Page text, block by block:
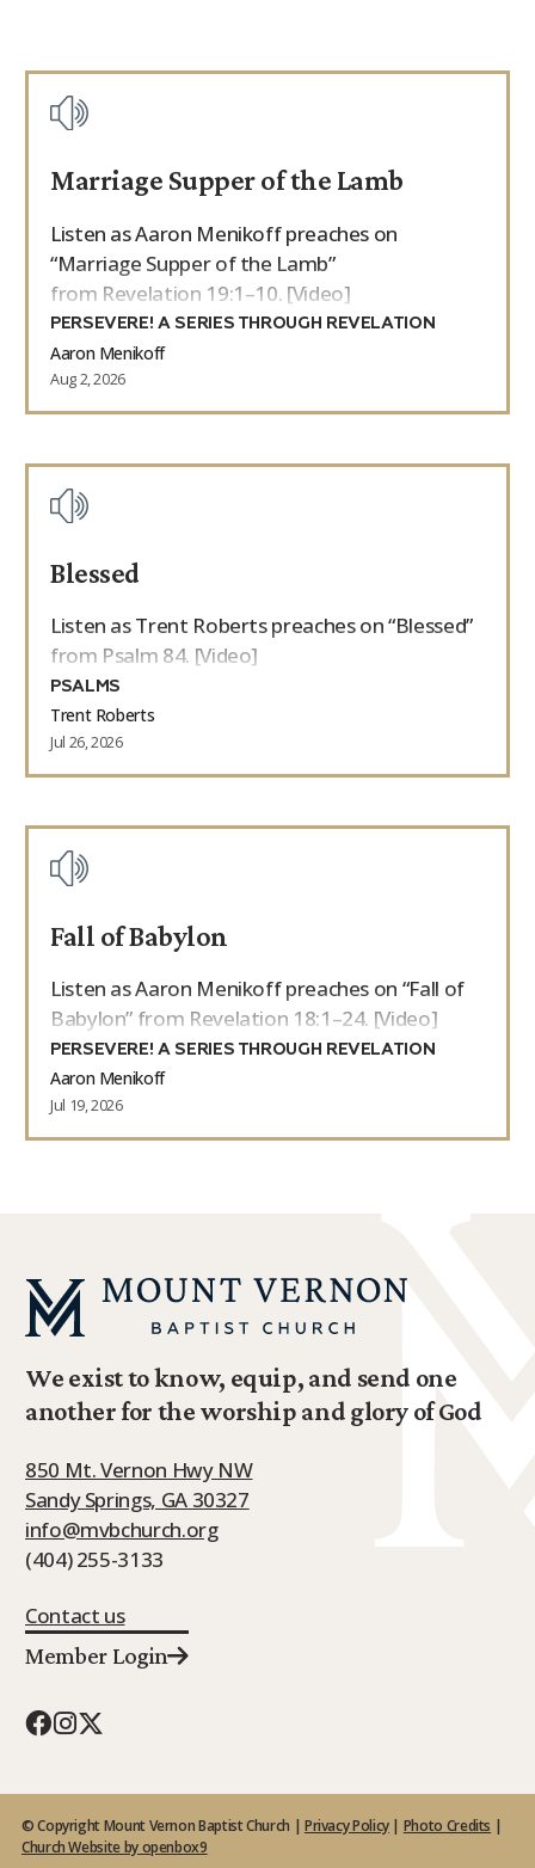
Marriage Supper of the Lamb
Listen as Aaron Menikoff preaches on
“Marriage Supper of the Lamb”
from Revelation 19:1–10. [Video]
PERSEVERE! A SERIES THROUGH REVELATION
Aaron Menikoff
Aug 2, 2026
Blessed
Listen as Trent Roberts preaches on “Blessed”
from Psalm 84. [Video]
PSALMS
Trent Roberts
Jul 26, 2026
Fall of Babylon
Listen as Aaron Menikoff preaches on “Fall of
Babylon” from Revelation 18:1–24. [Video]
PERSEVERE! A SERIES THROUGH REVELATION
Aaron Menikoff
Jul 19, 2026
We exist to know, equip, and send one
another for the worship and glory of God
850 Mt. Vernon Hwy NW
Sandy Springs, GA 30327
info@mvbchurch.org
(404) 255-3133
Contact us
Member Login
© Copyright Mount Vernon Baptist Church | Privacy Policy| Photo Credits |
Church Website by openbox9